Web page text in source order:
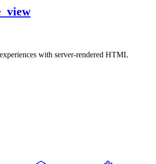
with server-rendered HTML